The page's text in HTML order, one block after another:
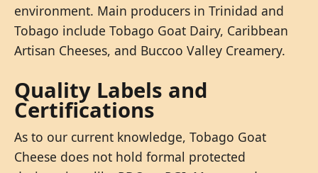
environment. Main producers in Trinidad and
Tobago include Tobago Goat Dairy, Caribbean
Artisan Cheeses, and Buccoo Valley Creamery.
Quality Labels and
Certifications
As to our current knowledge, Tobago Goat
Cheese does not hold formal protected